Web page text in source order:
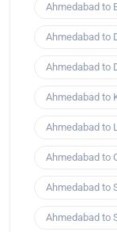
Ahmedabad to
Ahmedabad to
Ahmedabad to
Ahmedabad to
Ahmedabad to
Ahmedabad to
Ahmedabad to
Ahmedabad to